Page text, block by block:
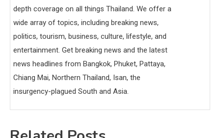
depth coverage on all things Thailand. We offer a
wide array of topics, including breaking news,
politics, tourism, business, culture, lifestyle, and
entertainment. Get breaking news and the latest
news headlines from Bangkok, Phuket, Pattaya,
Chiang Mai, Northern Thailand, Isan, the
insurgency-plagued South and Asia.